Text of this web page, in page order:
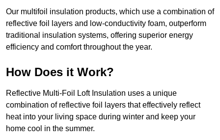
Our multifoil insulation products, which use a combination of
reflective foil layers and low-conductivity foam, outperform
traditional insulation systems, offering superior energy
efficiency and comfort throughout the year.
How Does it Work?
Reflective Multi-Foil Loft Insulation uses a unique
combination of reflective foil layers that effectively reflect
heat into your living space during winter and keep your
home cool in the summer.